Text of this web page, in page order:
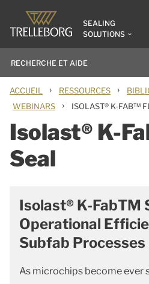
SEALING
SOLUTIONS
ACCUEIL › RESSOURCES ›
WEBINARS › ISOLAST® K-FAB™
Isolast® K-
Seal
Isolast® K-FabTM
Operational
Subfab Processes
As microchips become ever